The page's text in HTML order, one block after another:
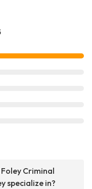
Criminal
specialize in?